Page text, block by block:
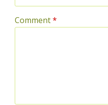
Comment*